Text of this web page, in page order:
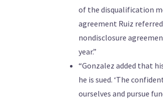
of the disqualification
agreement Ruiz
nondisclosure
year.”
“Gonzalez added that
he is sued. ‘The
ourselves and pursue